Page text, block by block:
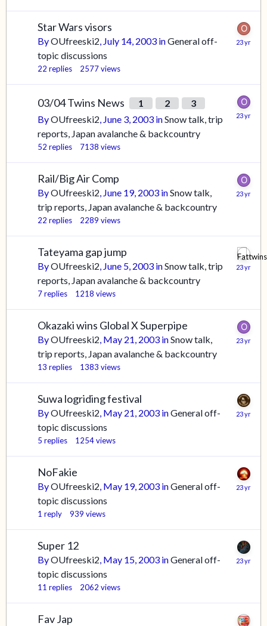
Star Wars visors
ByOUfreeski2, July 14, 2003 inGeneral off-
topic discussions
22 replies 2577views
03/04 Twins News 1 2
3
ByOUfreeski2, June 3, 2003 inSnow talk, trip
reports, Japan avalanche & backcountry
52 replies 7138 views
Rail/Big Air Comp
ByOUfreeski2, June 19, 2003 inSnow talk,
trip reports, Japan avalanche & backcountry
22 replies 2289 views
Tateyama gap jump
ByOUfreeski2, June 5, 2003 inSnow talk, trip
reports, Japan avalanche & backcountry
7replies 1218 views
Okazaki wins Global X Superpipe
ByOUfreeski2, May 21, 2003 inSnow talk,
trip reports, Japan avalanche & backcountry
13 replies 1383 views
Suwa logriding festival
ByOUfreeski2, May 21, 2003 inGeneral off-
topic discussions
5 replies 1254views
NoFakie
ByOUfreeski2, May 19, 2003 inGeneral off-
topic discussions
1 reply 939 views
Super 12
ByOUfreeski2, May 15, 2003 inGeneral off-
topic discussions
11 replies 2062 views
Fav Jap